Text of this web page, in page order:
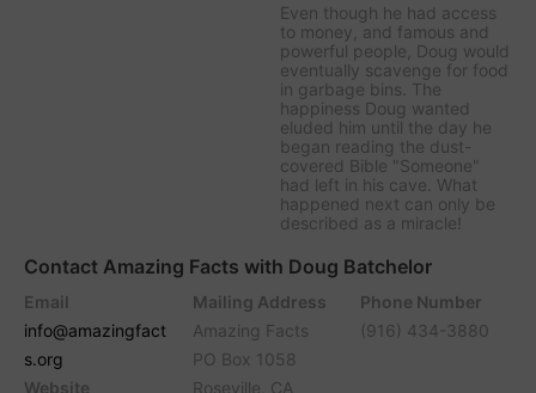
Even though he had access
to money, and famous and
powerful people, Doug would
eventually scavenge for food
in garbage bins. The
happiness Doug wanted
eluded him until the day he
began reading the dust-
covered Bible "Someone"
had left in his cave. What
happened next can only be
described as a miracle!
Contact Amazing Facts with Doug Batchelor
Email
info@amazingfact
s.org
Website
Mailing Address
Amazing Facts
PO Box 1058
Roseville, CA
Phone Number
(916) 434-3880